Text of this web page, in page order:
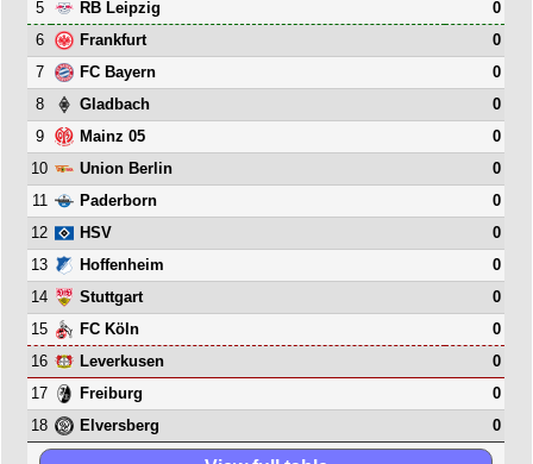
5
RB Leipzig
0
6
Frankfurt
0
7
FC Bayern
0
8
Gladbach
0
9
Mainz 05
0
10
Union Berlin
0
11
Paderborn
0
12
HSV
0
13
Hoffenheim
0
14
Stuttgart
0
15
FC Köln
0
16
Leverkusen
0
17
Freiburg
0
18
Elversberg 0